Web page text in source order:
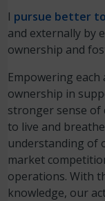
I pursue better
and externally by
ownership and
Empowering
ownership in
stronger sense of
to live and
understanding of
market
operations. With
knowledge, our